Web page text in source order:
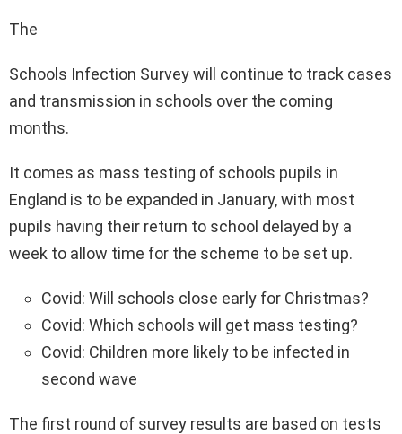
The
Schools Infection Survey will continue to track cases
and transmission in schools over the coming
months.
It comes as mass testing of schools pupils in
England is to be expanded in January, with most
pupils having their return to school delayed by a
week to allow time for the scheme to be set up.
Covid: Will schools close early for Christmas?
Covid: Which schools will get mass testing?
Covid: Children more likely to be infected in
second wave
The first round of survey results are based on tests